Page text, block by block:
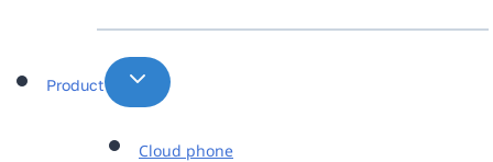
Product
Cloud phone